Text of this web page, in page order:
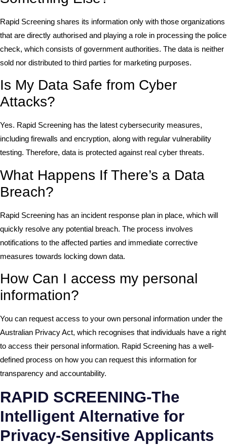
Rapid Screening shares its information only with those organizations
that are directly authorised and playing a role in processing the police
check, which consists of government authorities. The data is neither
sold nor distributed to third parties for marketing purposes.
Is My Data Safe from Cyber
Attacks?
Yes. Rapid Screening has the latest cybersecurity measures,
including firewalls and encryption, along with regular vulnerability
testing. Therefore, data is protected against real cyber threats.
What Happens If There’s a Data
Breach?
Rapid Screening has an incident response plan in place, which will
quickly resolve any potential breach. The process involves
notifications to the affected parties and immediate corrective
measures towards locking down data.
How Can I access my personal
information?
You can request access to your own personal information under the
Australian Privacy Act, which recognises that individuals have a right
to access their personal information. Rapid Screening has a well-
defined process on how you can request this information for
transparency and accountability.
RAPID SCREENING-The
Intelligent Alternative for
Privacy-Sensitive Applicants